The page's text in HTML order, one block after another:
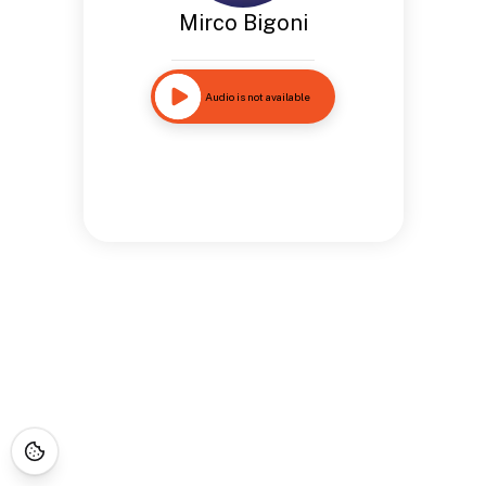
Mirco Bigoni
Audio is not available